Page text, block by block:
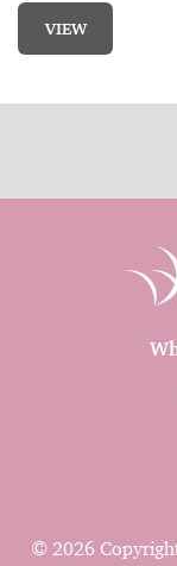
VIEW
© 2026